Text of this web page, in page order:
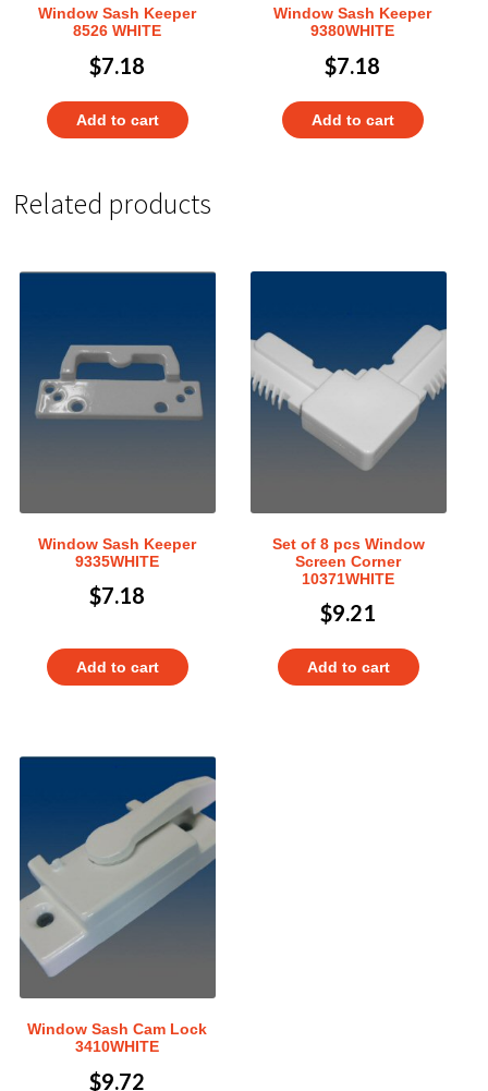
Window Sash Keeper
8526 WHITE
$7.18
Add to cart
Window Sash Keeper
9380WHITE
$7.18
Add to cart
Related products
Window Sash Keeper
9335WHITE
$7.18
Add to cart
Set of 8 pcs Window
Screen Corner
10371WHITE
$9.21
Add to cart
Window Sash Cam Lock
3410WHITE
$9.72